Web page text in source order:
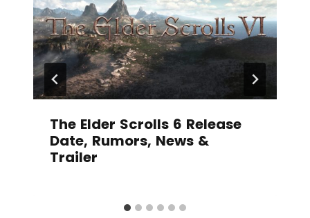
The Elder Scrolls 6 Release
Date, Rumors, News &
Trailer